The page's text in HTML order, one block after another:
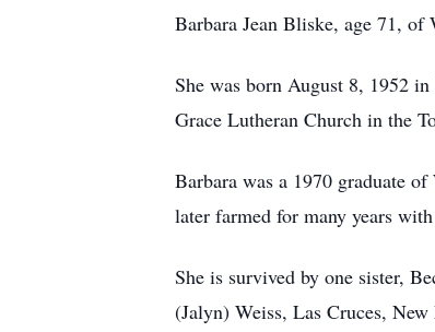
Barbara Jean Bliske, age 71, of
She was born August 8, 1952
Grace Lutheran Church in the
Barbara was a 1970 graduate
later farmed for many years
She is survived by one sister,
(Jalyn) Weiss, Las Cruces,